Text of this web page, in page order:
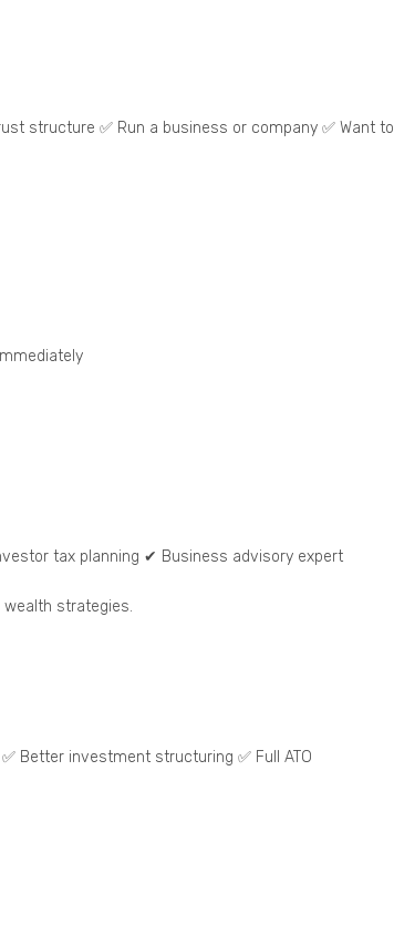
structure ✅ Run a business or company ✅ Want to
tax planning ✔ Business advisory expert
strategies.
Better investment structuring ✅ Full ATO